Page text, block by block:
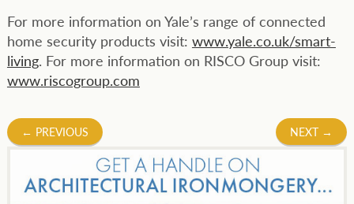
For more information on Yale’s range of connected
home security products visit: www.yale.co.uk/smart-
living. For more information on RISCO Group visit:
www.riscogroup.com
Post
navigation
← PREVIOUS NEXT →